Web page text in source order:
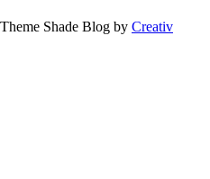
Shade Blog by Creativ